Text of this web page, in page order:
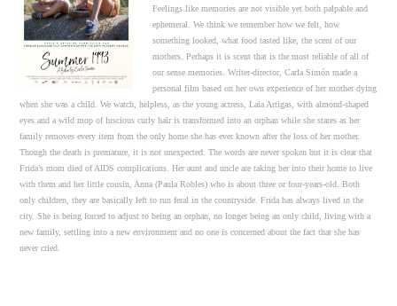
Feelings like memories are not visible yet both palpable and
ephemeral. We think we remember how we felt, how
something looked, what food tasted like, the scent of our
mothers. Perhaps it is scent that is the most reliable of all of
our sense memories. Writer-director, Carla Simón made a
personal film based on her own experience of her mother dying
when she was a child. We watch, helpless, as the young actress, Laia Artigas, with almond-shaped
eyes and a wild mop of luscious curly hair is transformed into an orphan while she stares as her
family removes every item from the only home she has ever known after the loss of her mother.
Though the death is premature, it is not unexpected. The words are never spoken but it is clear that
Frida’s mom died of AIDS complications. Her aunt and uncle are taking her into their home to live
with them and her little cousin, Anna (Paula Robles) who is about three or four-years-old. Both
only children, they are basically left to run feral in the countryside. Frida has always lived in the
city. She is being forced to adjust to being an orphan, no longer being an only child, living with a
new family, settling into a new environment and no one is concerned about the fact that she has
never cried.